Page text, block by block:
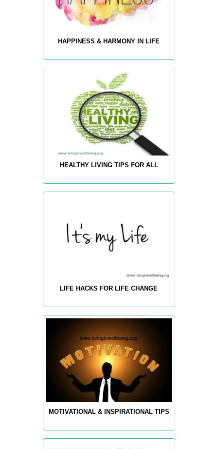
HAPPINESS & HARMONY IN LIFE
HEALTHY LIVING TIPS FOR ALL
LIFE HACKS FOR LIFE CHANGE
MOTIVATIONAL & INSPIRATIONAL TIPS